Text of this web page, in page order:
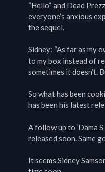
“Hello” and Dead
everyone’s anxious
the sequel.
Sidney: “As far as my
to my box instead of
sometimes it doesn’t.
So what has been
has been his latest
A follow up to ‘Dama
released soon. Same
It seems Sidney